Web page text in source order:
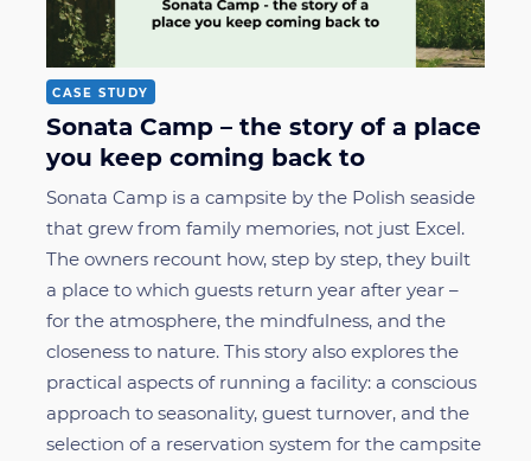
CASE STUDY
Sonata Camp – the story of a place
you keep coming back to
Sonata Camp is a campsite by the Polish seaside
that grew from family memories, not just Excel.
The owners recount how, step by step, they built
a place to which guests return year after year –
for the atmosphere, the mindfulness, and the
closeness to nature. This story also explores the
practical aspects of running a facility: a conscious
approach to seasonality, guest turnover, and the
selection of a reservation system for the campsite